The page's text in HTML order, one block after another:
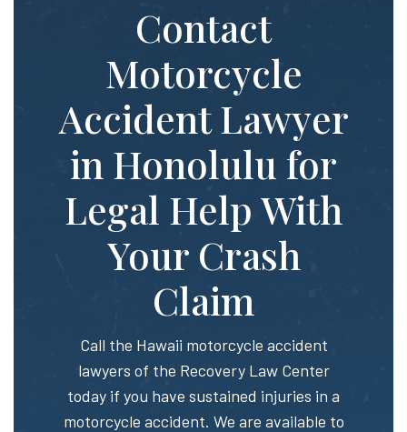
Contact
Motorcycle
Accident Lawyer
in Honolulu for
Legal Help With
Your Crash
Claim
Call the Hawaii motorcycle accident
lawyers of the Recovery Law Center
today if you have sustained injuries in a
motorcycle accident. We are available to